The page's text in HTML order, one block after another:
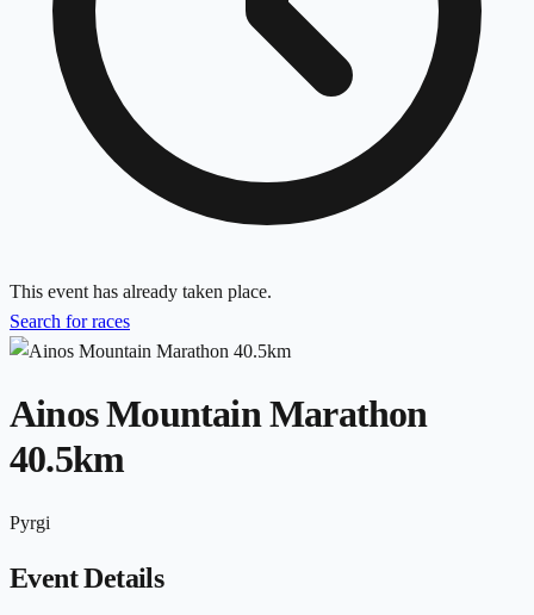
This event has already taken place.
Search for races
Ainos Mountain Marathon
40.5km
Pyrgi
Event Details